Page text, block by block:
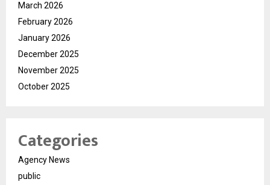
March 2026
February 2026
January 2026
December 2025
November 2025
October 2025
Categories
Agency News
public